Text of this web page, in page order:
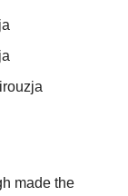
made the